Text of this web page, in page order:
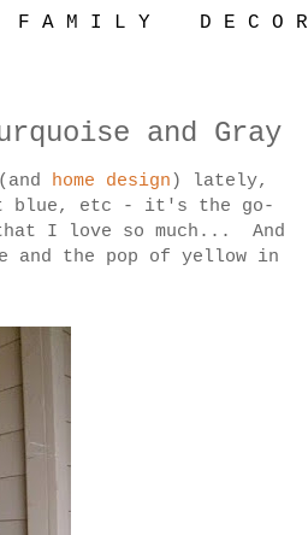
F A M I L Y D E C O R
and Gray
home design ) lately,
blue, etc - it's the go-
I love so much... And
and the pop of yellow in